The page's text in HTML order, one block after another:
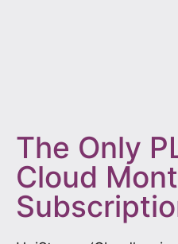
The Only
Cloud